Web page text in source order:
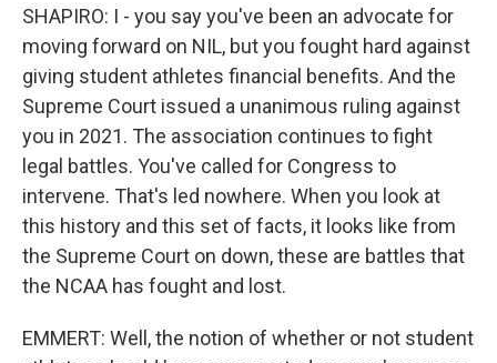
SHAPIRO: I - you say you've been an advocate for
moving forward on NIL, but you fought hard against
giving student athletes financial benefits. And the
Supreme Court issued a unanimous ruling against
you in 2021. The association continues to fight
legal battles. You've called for Congress to
intervene. That's led nowhere. When you look at
this history and this set of facts, it looks like from
the Supreme Court on down, these are battles that
the NCAA has fought and lost.
EMMERT: Well, the notion of whether or not student